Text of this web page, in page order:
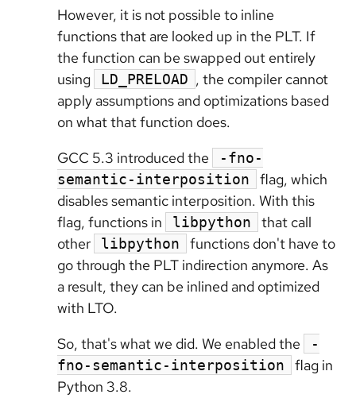
However, it is not possible to inline
functions that are looked up in the PLT. If
the function can be swapped out entirely
using
LD_PRELOAD , the compiler cannot
apply assumptions and optimizations based
on what that function does.
GCC 5.3 introduced the
-fno-
semantic-interposition
flag, which
disables semantic interposition. With this
flag, functions in
libpython
that call
other
libpython
functions don't have to
go through the PLT indirection anymore. As
a result, they can be inlined and optimized
with LTO.
So, that's what we did. We enabled the
-
fno-semantic-interposition
flag in
Python 3.8.